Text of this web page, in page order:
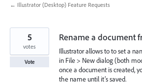
← Illustrator (Desktop) Feature Requests
Rename a document
Illustrator allows to to set a
in File > New dialog (both
once a document is created,
the name until it’s saved.
5
votes
Vote